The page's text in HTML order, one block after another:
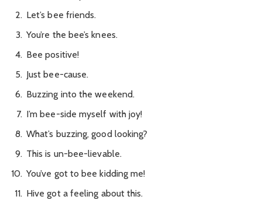
Let’s bee friends.
You’re the bee’s knees.
Bee positive!
Just bee-cause.
Buzzing into the weekend.
I’m bee-side myself with joy!
What’s buzzing, good looking?
This is un-bee-lievable.
You’ve got to bee kidding me!
Hive got a feeling about this.